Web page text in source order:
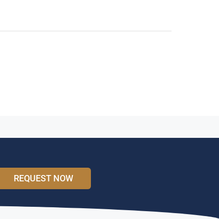
REQUEST NOW